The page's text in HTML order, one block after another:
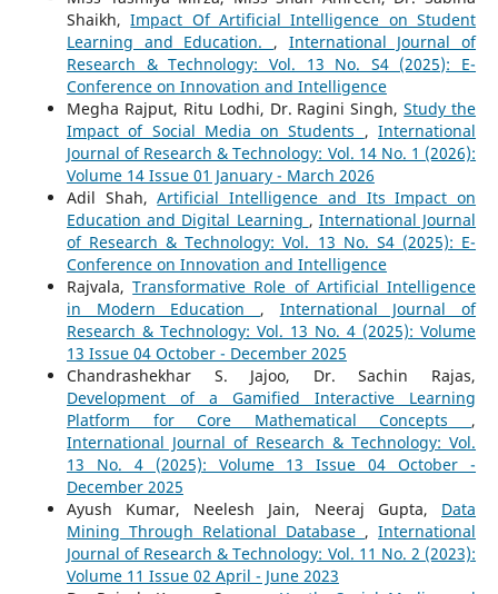
Shaikh,Impact Of Artificial Intelligence on Student
Learning and Education. , International Journal of
Research & Technology: Vol. 13 No. S4 (2025): E-
Conference on Innovation and Intelligence
Megha Rajput, Ritu Lodhi, Dr. Ragini Singh,Study the
Impact of Social Media on Students ,International
Journal of Research & Technology: Vol. 14 No. 1 (2026):
Volume 14 Issue 01 January - March 2026
Adil Shah,Artificial Intelligence and Its Impact on
Education and Digital Learning , International Journal
of Research & Technology: Vol. 13 No. S4 (2025): E-
Conference on Innovation and Intelligence
Rajvala,Transformative Role of Artificial Intelligence
in Modern Education , International Journal of
Research & Technology: Vol. 13 No. 4 (2025): Volume
13 Issue 04 October - December 2025
Chandrashekhar S. Jajoo, Dr. Sachin Rajas,
Development of a Gamified Interactive Learning
Platform for Core Mathematical Concepts ,
International Journal of Research & Technology: Vol.
13 No. 4 (2025): Volume 13 Issue 04 October -
December 2025
Ayush Kumar, Neelesh Jain, Neeraj Gupta, Data
Mining Through Relational Database ,International
Journal of Research & Technology: Vol. 11 No. 2 (2023):
Volume 11 Issue 02 April - June 2023